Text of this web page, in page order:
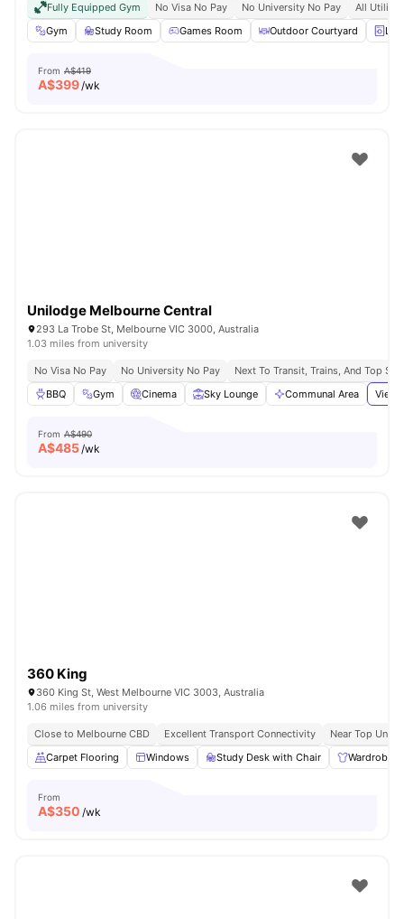
Fully Equipped Gym No Visa No Pay No University No Pay
All
Gym
Study Room Games Room Outdoor Courtyard
From A$419
A$399/wk
Unilodge Melbourne Central
293 La Trobe St, Melbourne VIC 3000, Australia
1.03 miles from university
No Visa No Pay No University No Pay
Next To Transit, Trains, And Top
BBQ
Gym Cinema Sky Lounge Communal Area View
From A$490
A$485/wk
360 King
360 King St, West Melbourne VIC 3003, Australia
1.06 miles from university
Close to Melbourne CBD Excellent Transport Connectivity
Near Top
Carpet Flooring
Windows Study Desk with Chair Wardrobe
From
A$350 /wk